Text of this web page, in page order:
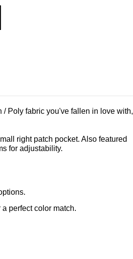
/ Poly fabric you've fallen in love with,
right patch pocket. Also featured
for adjustability.
perfect color match.